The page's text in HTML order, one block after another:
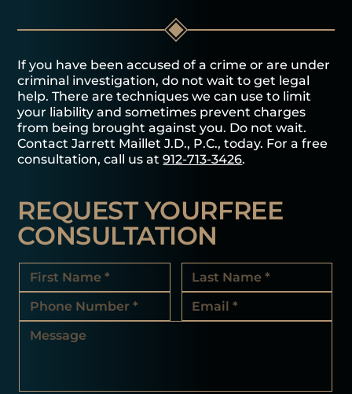
If you have been accused of a crime or are under
criminal investigation, do not wait to get legal
help. There are techniques we can use to limit
your liability and sometimes prevent charges
from being brought against you. Do not wait.
Contact Jarrett Maillet J.D., P.C., today. For a free
consultation, call us at912-713-3426.
REQUEST YOURFREE
CONSULTATION